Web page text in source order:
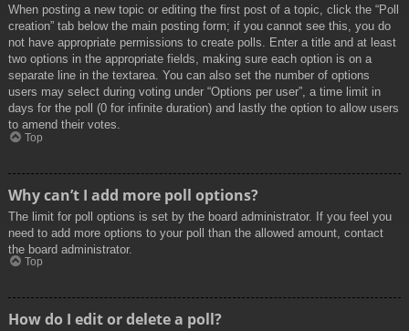
When posting a new topic or editing the first post of a topic, click the “Poll
creation” tab below the main posting form; if you cannot see this, you do
not have appropriate permissions to create polls. Enter a title and at least
two options in the appropriate fields, making sure each option is on a
separate line in the textarea. You can also set the number of options
users may select during voting under “Options per user”, a time limit in
days for the poll (0 for infinite duration) and lastly the option to allow users
to amend their votes.
Top
Why can’t I add more poll options?
The limit for poll options is set by the board administrator. If you feel you
need to add more options to your poll than the allowed amount, contact
the board administrator.
Top
How do I edit or delete a poll?